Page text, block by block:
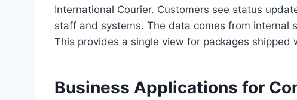
International Courier. Customers see status
staff and systems. The data comes from internal
This provides a single view for packages shipped
Business Applications for